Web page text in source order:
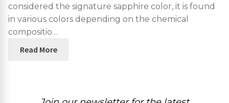
considered the signature sapphire color, it is found
in various colors depending on the chemical
compositio…
Read More